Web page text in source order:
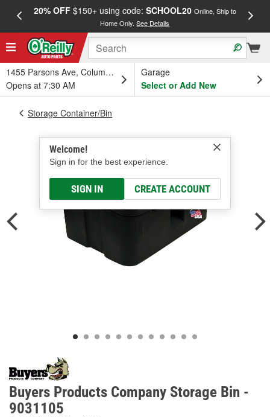
20% OFF$150+ using code: SCHOOL20 Online, Ship to
Home Only.See Details
1455 Parsons Ave, Columbus, OH
Opens at 7:30 AM
Garage
Select or Add New
Welcome!
Sign in for the best experience.
SIGN IN CREATE ACCOUNT
Storage Container/Bin
Buyers Products Company Storage Bin -
9031105